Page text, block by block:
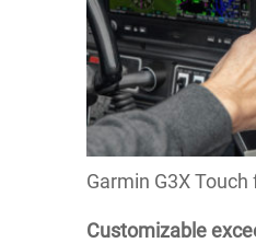
Garmin G3X
Customizable